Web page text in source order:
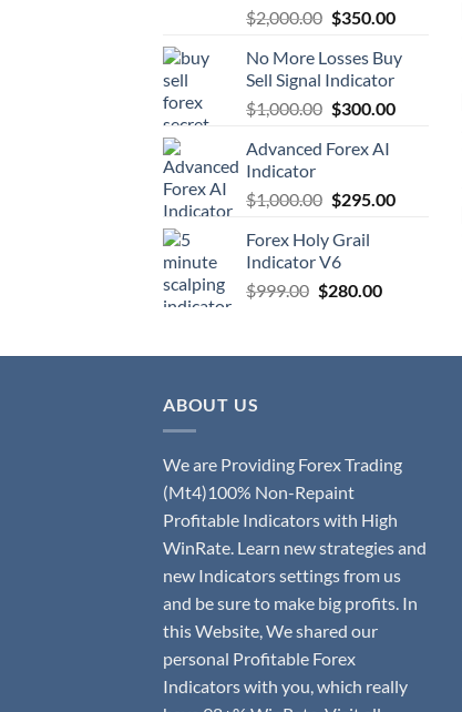
$2,000.00 $350.00
No More Losses Buy
Sell Signal Indicator
$1,000.00 $300.00
Advanced Forex AI
Indicator
$1,000.00 $295.00
Forex Holy Grail
Indicator V6
$999.00 $280.00
ABOUT US
We are Providing Forex Trading
(Mt4)100% Non-Repaint
Profitable Indicators with High
WinRate. Learn new strategies and
new Indicators settings from us
and be sure to make big profits. In
this Website, We shared our
personal Profitable Forex
Indicators with you, which really